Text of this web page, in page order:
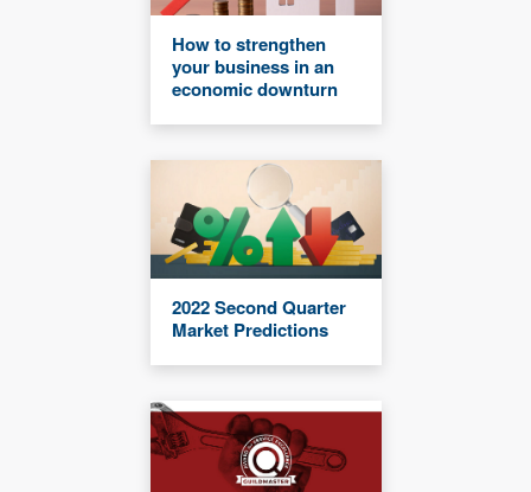
How to strengthen
your business in an
economic downturn
2022 Second Quarter
Market Predictions